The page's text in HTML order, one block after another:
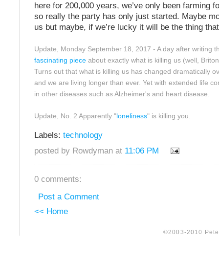
here for 200,000 years, we’ve only been farming
so really the party has only just started. Maybe
us but maybe, if we’re lucky it will be the thing
Update, Monday September 18, 2017 - A day after writing
fascinating piece about exactly what is killing us (well,
Turns out that what is killing us has changed dramatically
and we are living longer than ever. Yet with extended life
in other diseases such as Alzheimer's and heart disease.
Update, No. 2 Apparently " loneliness" is killing you.
Labels: technology
posted by Rowdyman at 11:06 PM
0 comments:
Post a Comment
<< Home
©2003-2010